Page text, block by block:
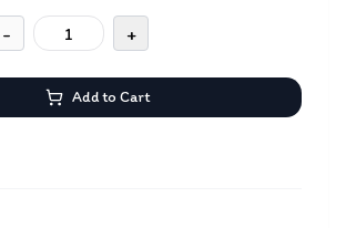
- +
Add to Cart